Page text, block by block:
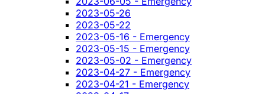
2023-05-26
2023-05-22
2023-05-16 - Emergency
2023-05-15 - Emergency
2023-05-02 - Emergency
2023-04-27 - Emergency
2023-04-21 - Emergency